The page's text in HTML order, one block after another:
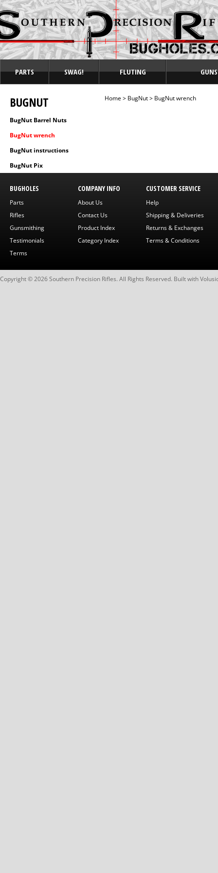
PARTS SWAG! FLUTING
BUGNUT
BugNut Barrel Nuts
BugNut wrench
BugNut instructions
BugNut Pix
Home> BugNut> BugNut wrench
BUGHOLES
Parts
Rifles
Gunsmithing
Testimonials
Terms
COMPANY INFO
About Us
Contact Us
Product Index
Category Index
CUSTOMER SERVICE
Help
Shipping & Deliveries
Returns & Exchanges
Terms & Conditions
Copyright ©2026Southern Precision Rifles. All Rights Reserved. Built with